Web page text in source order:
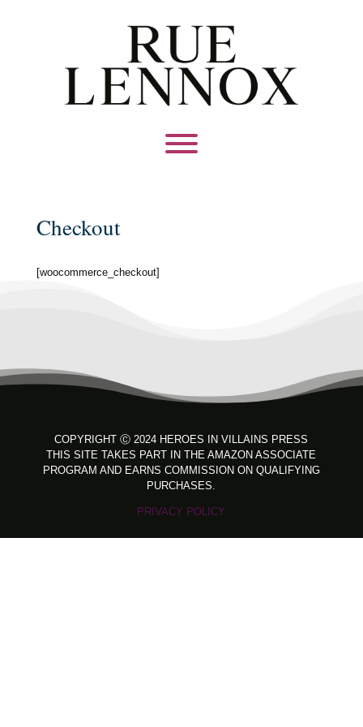
Checkout
[woocommerce_checkout]
COPYRIGHTⒸ 2024 HEROES IN VILLAINS PRESS
THIS SITE TAKES PART IN THE AMAZON ASSOCIATE
PROGRAM AND EARNS COMMISSION ON QUALIFYING
PURCHASES.
PRIVACY POLICY